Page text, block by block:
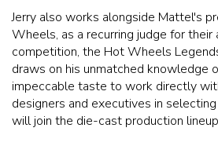
Jerry also works alongside Mattel's
Wheels, as a recurring judge for their
competition, the Hot Wheels
draws on his unmatched knowledge
impeccable taste to work directly
designers and executives in
will join the die-cast production